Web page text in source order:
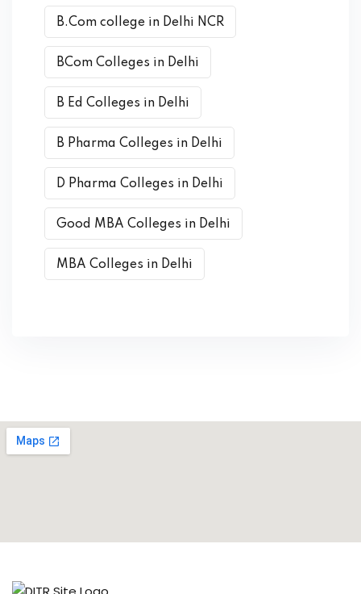
B.Com college in Delhi NCR
BCom Colleges in Delhi
B Ed Colleges in Delhi
B Pharma Colleges in Delhi
D Pharma Colleges in Delhi
Good MBA Colleges in Delhi
MBA Colleges in Delhi